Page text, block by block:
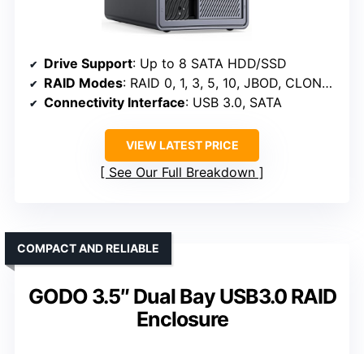
Drive Support: Up to 8 SATA HDD/SSD
RAID Modes: RAID 0, 1, 3, 5, 10, JBOD, CLONE, CLEAR
Connectivity Interface: USB 3.0, SATA
VIEW LATEST PRICE
See Our Full Breakdown
GODO 3.5″ Dual Bay USB3.0 RAID
Enclosure
COMPACT AND RELIABLE